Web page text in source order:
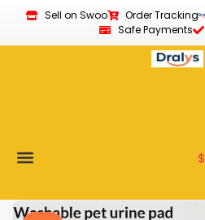
Sell on Swoo Order Tracking
Safe Payments
$